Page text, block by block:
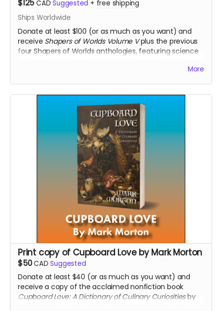
$125 CAD Suggested + free shipping
Ships Worldwide
Donate at least $100 (or as much as you want) and
receive Shapers of Worlds Volume Vplus the previous
four Shapers of Worlds anthologies, featuring science
writers in the field today, including many international
Read more
More
Print copy of Cupboard Love by Mark Morton
$50CAD Suggested
Donate at least $40 (or as much as you want) and
receive a copy of the acclaimed nonfiction book
Cupboard Love: A Dictionary of Culinary Curiositiesby